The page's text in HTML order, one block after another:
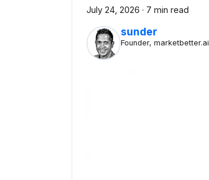
July 24, 2026 · 7 min read
sunder
Founder, marketbetter.ai